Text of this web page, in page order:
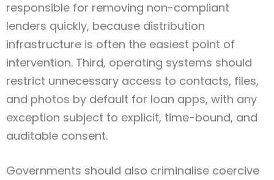
responsible for removing non-compliant
lenders quickly, because distribution
infrastructure is often the easiest point of
intervention. Third, operating systems should
restrict unnecessary access to contacts, files,
and photos by default for loan apps, with any
exception subject to explicit, time-bound, and
auditable consent.
Governments should also criminalise coercive